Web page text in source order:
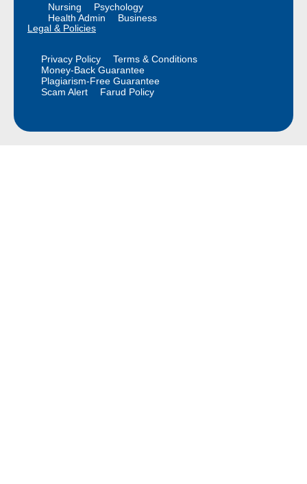
Nursing
Psychology
Health Admin
Business
Legal & Policies
Privacy Policy
Terms & Conditions
Money-Back Guarantee
Plagiarism-Free Guarantee
Scam Alert
Farud Policy